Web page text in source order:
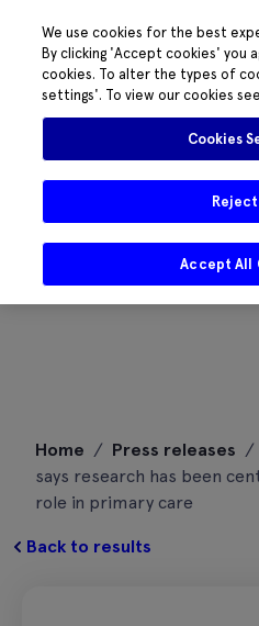
content
Home / Press releases /
says research has been
role in primary care
Back to results
We use cookies for the best
By clicking 'Accept cookies' you
cookies. To alter the types of
settings'. To view our cookies see
Cookies
Reject
Accept All